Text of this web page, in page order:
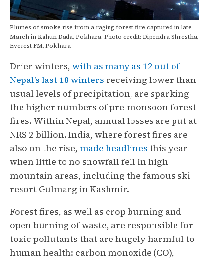
Plumes of smoke rise from a raging forest fire captured in late
March in Kahun Dada, Pokhara. Photo credit: Dipendra Shrestha,
Everest FM, Pokhara
Drier winters, with as many as 12 out of
Nepal’s last 18 winters receiving lower than
usual levels of precipitation, are sparking
the higher numbers of pre-monsoon forest
fires. Within Nepal, annual losses are put at
NRS 2 billion. India, where forest fires are
also on the rise, made headlines this year
when little to no snowfall fell in high
mountain areas, including the famous ski
resort Gulmarg in Kashmir.
Forest fires, as well as crop burning and
open burning of waste, are responsible for
toxic pollutants that are hugely harmful to
human health: carbon monoxide (CO),